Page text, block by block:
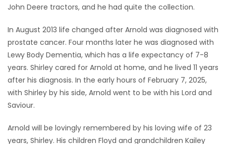
John Deere tractors, and he had quite the collection.
In August 2013 life changed after Arnold was diagnosed with
prostate cancer. Four months later he was diagnosed with
Lewy Body Dementia, which has a life expectancy of 7-8
years. Shirley cared for Arnold at home, and he lived 11 years
after his diagnosis. In the early hours of February 7, 2025,
with Shirley by his side, Arnold went to be with his Lord and
Saviour.
Arnold will be lovingly remembered by his loving wife of 23
years, Shirley. His children Floyd and grandchildren Kailey